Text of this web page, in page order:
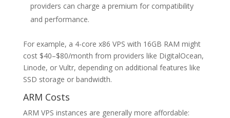
providers can charge a premium for compatibility
and performance.
For example, a 4-core x86 VPS with 16GB RAM might
cost $40–$80/month from providers like DigitalOcean,
Linode, or Vultr, depending on additional features like
SSD storage or bandwidth.
ARM Costs
ARM VPS instances are generally more affordable: